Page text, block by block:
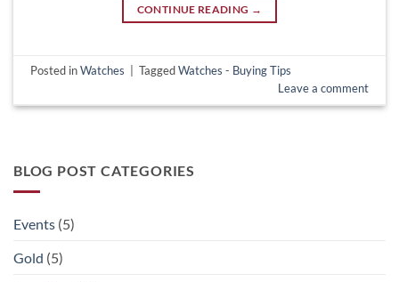
BLOG POST CATEGORIES
Events (5)
Gold (5)
CONTINUE READING →
Posted inWatches TaggedWatches - Buying Tips
Leave a comment